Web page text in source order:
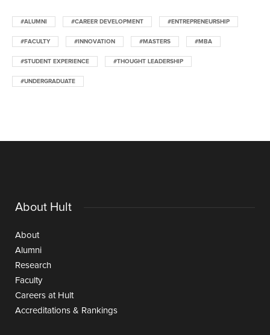
#ALUMNI #CAREER DEVELOPMENT #ENTREPRENEURSHIP
#FACULTY #INNOVATION #MASTERS #MBA
#STUDENT EXPERIENCE #THOUGHT LEADERSHIP
#UNDERGRADUATE
About Hult
About
Alumni
Research
Faculty
Careers at Hult
Accreditations & Rankings